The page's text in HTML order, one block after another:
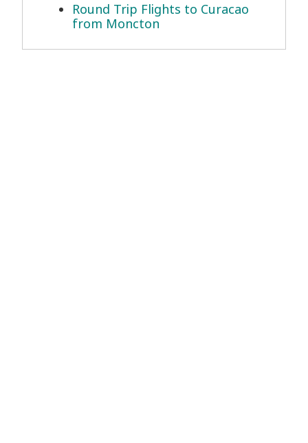
Round Trip Flights to Curacao
from Moncton